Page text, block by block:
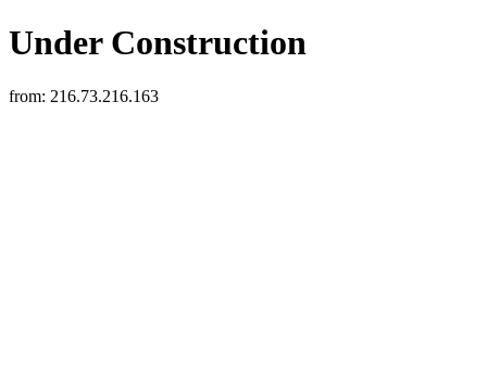
Under Construction
from: 216.73.216.163